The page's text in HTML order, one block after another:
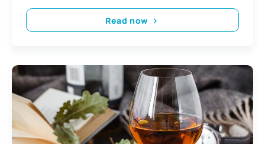
Read now